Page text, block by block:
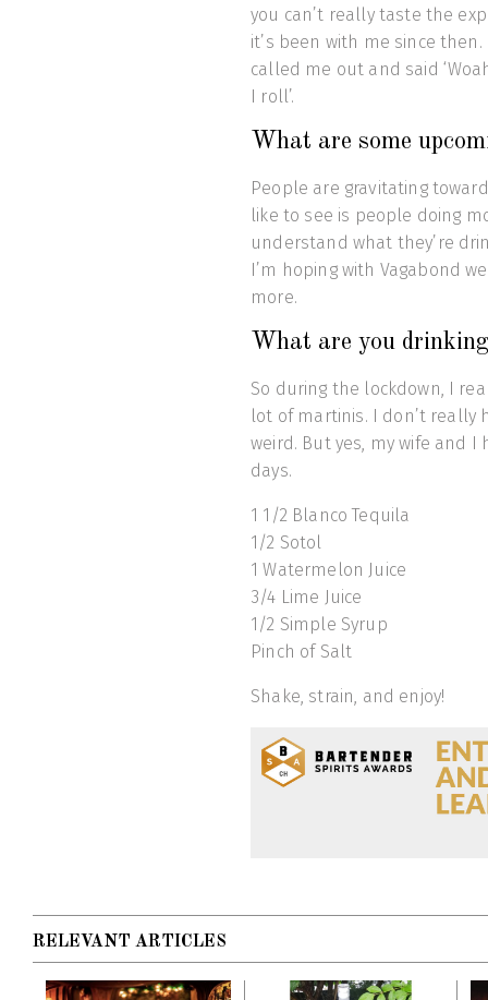
you can’t really taste the
it’s been with me since
called me out and said
I roll’.
What are some
People are gravitating
like to see is people doing
understand what they’re
I’m hoping with Vagabond
more.
What are you
So during the lockdown, I
lot of martinis. I don’t really
weird. But yes, my wife and
days.
1 1/2 Blanco Tequila
1/2 Sotol
1 Watermelon Juice
3/4 Lime Juice
1/2 Simple Syrup
Pinch of Salt
Shake, strain, and enjoy!
RELEVANT ARTICLES